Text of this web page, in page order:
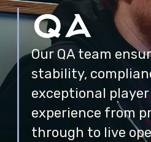
qa
Our QA team
stability,
exceptional player
experience from
through to live